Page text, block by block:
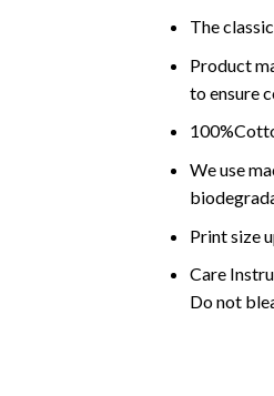
The
Product
to ensure
We use
Print size
Care
Do not